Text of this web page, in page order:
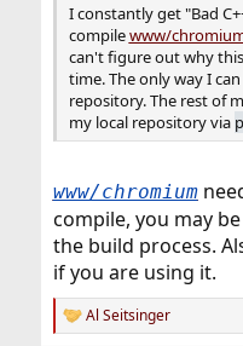
I constantly get "Bad
compilewww/
can't figure out why
time. The only way I
repository. The rest of
my local repository via
www/chromium
compile, you may
the build process.
if you are using it.
R
Al Seitsinger